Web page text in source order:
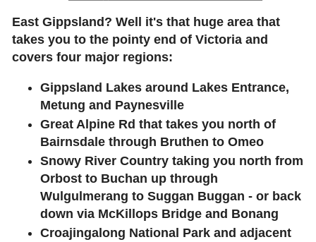
East Gippsland? Well it's that huge area that
takes you to the pointy end of Victoria and
covers four major regions:
Gippsland Lakes around Lakes Entrance,
Metung and Paynesville
Great Alpine Rd that takes you north of
Bairnsdale through Bruthen to Omeo
Snowy River Country taking you north from
Orbost to Buchan up through
Wulgulmerang to Suggan Buggan - or back
down via McKillops Bridge and Bonang
Croajingalong National Park and adjacent